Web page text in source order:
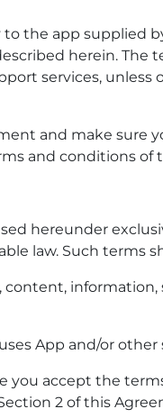
the app supplied
herein. The
services,
and make sure
and conditions of
hereunder
law. Such terms
content,
App and/or
you accept the
2 of this